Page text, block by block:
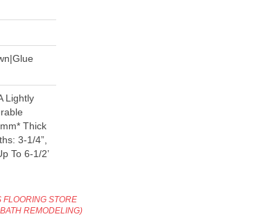
Lightly
Thick
3-1/4”,
To 6-1/2’
FLOORING STORE
REMODELING)